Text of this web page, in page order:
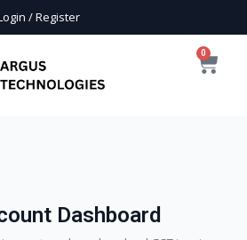
/ Register
0
Dashboard